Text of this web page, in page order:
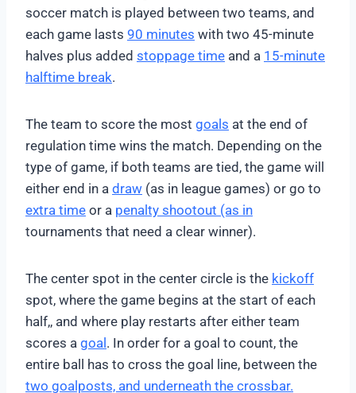
soccer match is played between two teams, and
each game lasts 90 minutes with two 45-minute
halves plus added stoppage time and a 15-minute
halftime break.
The team to score the most goals at the end of
regulation time wins the match. Depending on the
type of game, if both teams are tied, the game will
either end in a draw (as in league games) or go to
extra time or a penalty shootout (as in
tournaments that need a clear winner).
The center spot in the center circle is the kickoff
spot, where the game begins at the start of each
half,, and where play restarts after either team
scores a goal. In order for a goal to count, the
entire ball has to cross the goal line, between the
two goalposts, and underneath the crossbar.